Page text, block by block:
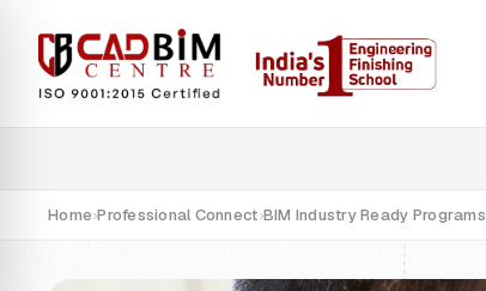
Home›Professional Connect›BIM Industry Ready Programs